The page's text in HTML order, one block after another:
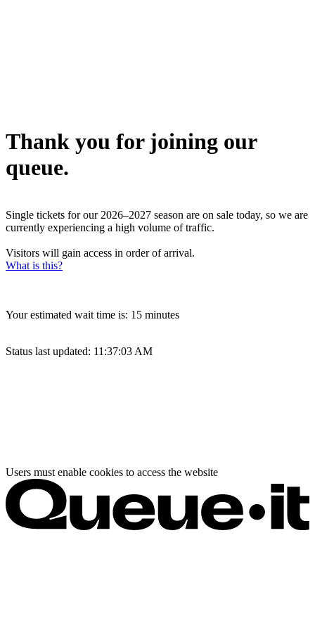
Thank you for joining our
queue.
Single tickets for our 2026–2027 season are on sale today, so we are
currently experiencing a high volume of traffic.
Visitors will gain access in order of arrival.
What is this?
Your estimated wait time is: 15 minutes
Status last updated: 11:37:03 AM
Users must enable cookies to access the website